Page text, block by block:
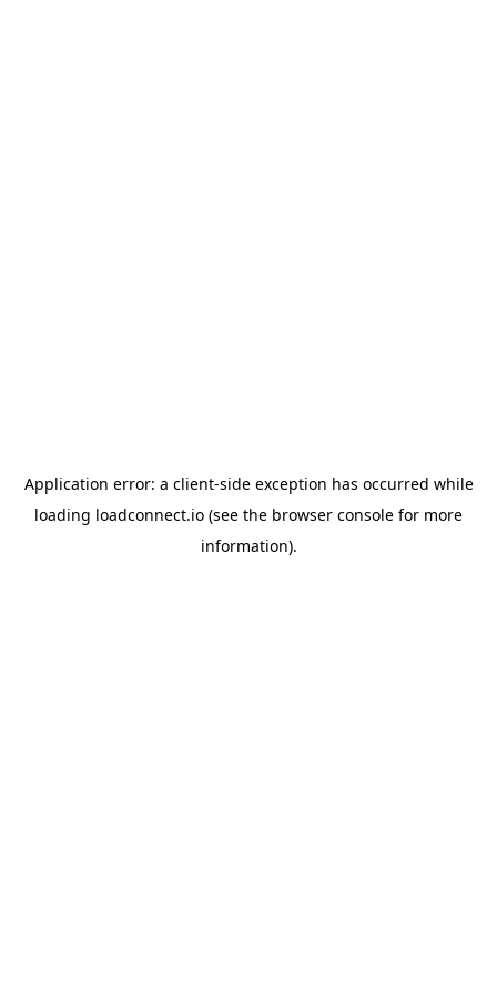
Application error: a client-side exception has occurred while
loading loadconnect.io (see the browser console for more
information).